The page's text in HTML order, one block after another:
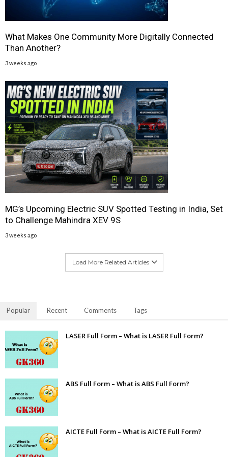
What Makes One Community More Digitally Connected
Than Another?
3 weeks ago
MG’s Upcoming Electric SUV Spotted Testing in India, Set
to Challenge Mahindra XEV 9S
3 weeks ago
Load More Related Articles
Popular Recent Comments Tags
LASER Full Form – What is LASER Full Form?
ABS Full Form – What is ABS Full Form?
AICTE Full Form – What is AICTE Full Form?